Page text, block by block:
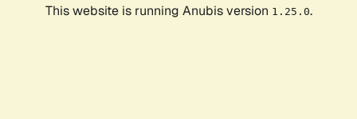
This website is running Anubis version 1.25.0.